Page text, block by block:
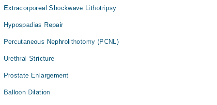
Extracorporeal Shockwave Lithotripsy
Hypospadias Repair
Percutaneous Nephrolithotomy (PCNL)
Urethral Stricture
Prostate Enlargement
Balloon Dilation